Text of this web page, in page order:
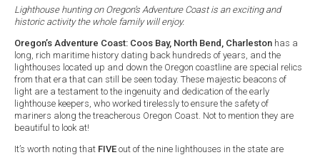
Lighthouse hunting on Oregon’s Adventure Coast is an exciting and
historic activity the whole family will enjoy.
Oregon’s Adventure Coast: Coos Bay, North Bend, Charleston has a
long, rich maritime history dating back hundreds of years, and the
lighthouses located up and down the Oregon coastline are special relics
from that era that can still be seen today. These majestic beacons of
light are a testament to the ingenuity and dedication of the early
lighthouse keepers, who worked tirelessly to ensure the safety of
mariners along the treacherous Oregon Coast. Not to mention they are
beautiful to look at!
It’s worth noting that FIVE out of the nine lighthouses in the state are